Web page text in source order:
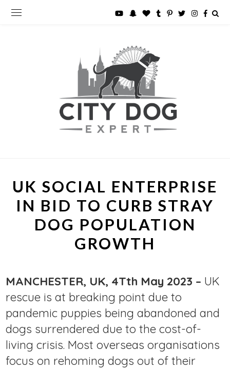
UK SOCIAL ENTERPRISE
IN BID TO CURB STRAY
DOG POPULATION
GROWTH
MANCHESTER, UK, 4Tth May 2023 – UK
rescue is at breaking point due to
pandemic puppies being abandoned and
dogs surrendered due to the cost-of-
living crisis. Most overseas organisations
focus on rehoming dogs out of their